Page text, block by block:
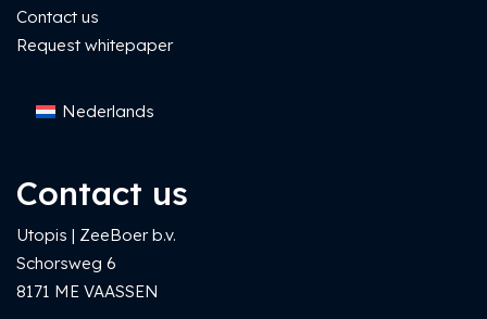
Contact us
Request whitepaper
Nederlands
Contact us
Utopis | ZeeBoer b.v.
Schorsweg 6
8171 ME VAASSEN